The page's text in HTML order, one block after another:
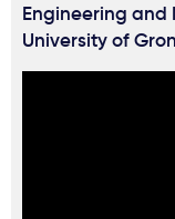
Engineering and
University of